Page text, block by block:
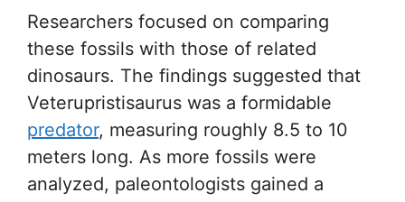
Researchers focused on comparing
these fossils with those of related
dinosaurs. The findings suggested that
Veterupristisaurus was a formidable
predator, measuring roughly 8.5 to 10
meters long. As more fossils were
analyzed, paleontologists gained a